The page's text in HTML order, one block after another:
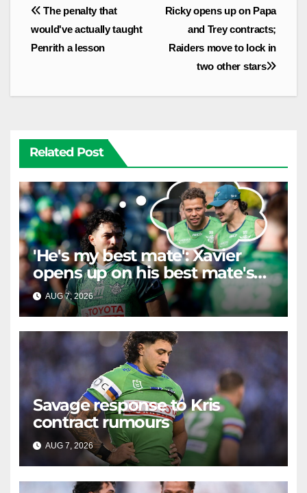
Post
navigation
Ricky opens up on Papa
and Trey contracts;
Raiders move to lock in
two other stars
The penalty that
would've actually taught
Penrith a lesson
Related Post
'He's my best mate': Xavier
opens up on his best mate's
possible departure
AUG 7, 2026 RAIDERCAST
Savage response to Kris
contract rumours
AUG 7, 2026 RAIDERCAST